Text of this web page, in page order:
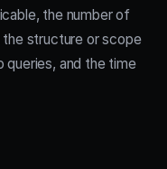
the number of
the structure or scope
and the time